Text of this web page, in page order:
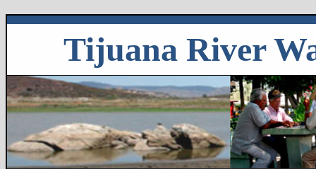
navigation
Skip
Tijuana River